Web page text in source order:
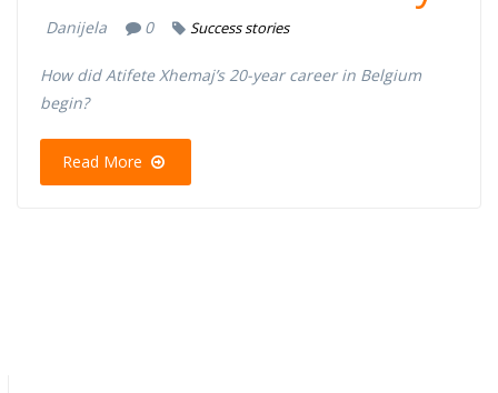
Danijela 0 Success stories
How did Atifete Xhemaj’s 20-year career in Belgium
begin?
Read More